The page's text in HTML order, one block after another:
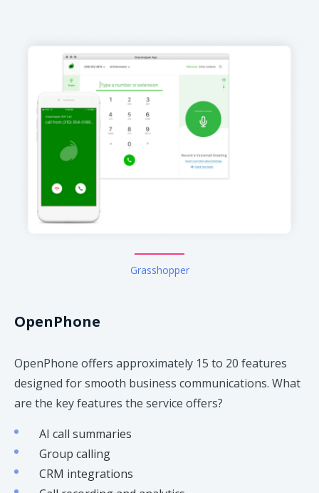
Grasshopper
OpenPhone
OpenPhone offers approximately 15 to 20 features
designed for smooth business communications. What
are the key features the service offers?
AI call summaries
Group calling
CRM integrations